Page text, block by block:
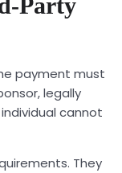
Party
payment must
legally
cannot
They